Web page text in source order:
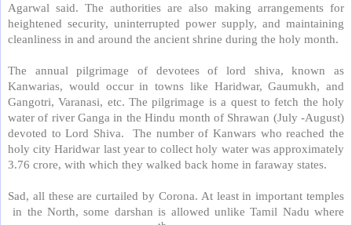
Agarwal said. The authorities are also making arrangements for
heightened security, uninterrupted power supply, and maintaining
cleanliness in and around the ancient shrine during the holy month.
The annual pilgrimage of devotees of lord shiva, known as
Kanwarias, would occur in towns like Haridwar, Gaumukh, and
Gangotri, Varanasi, etc. The pilgrimage is a quest to fetch the holy
water of river Ganga in the Hindu month of Shrawan (July -August)
devoted to Lord Shiva.
The number of Kanwars who reached the
holy city Haridwar last year to collect holy water was approximately
3.76 crore, with which they walked back home in faraway states.
Sad, all these are curtailed by Corona. At least in important temples
in the North, some darshan is allowed unlike Tamil Nadu where